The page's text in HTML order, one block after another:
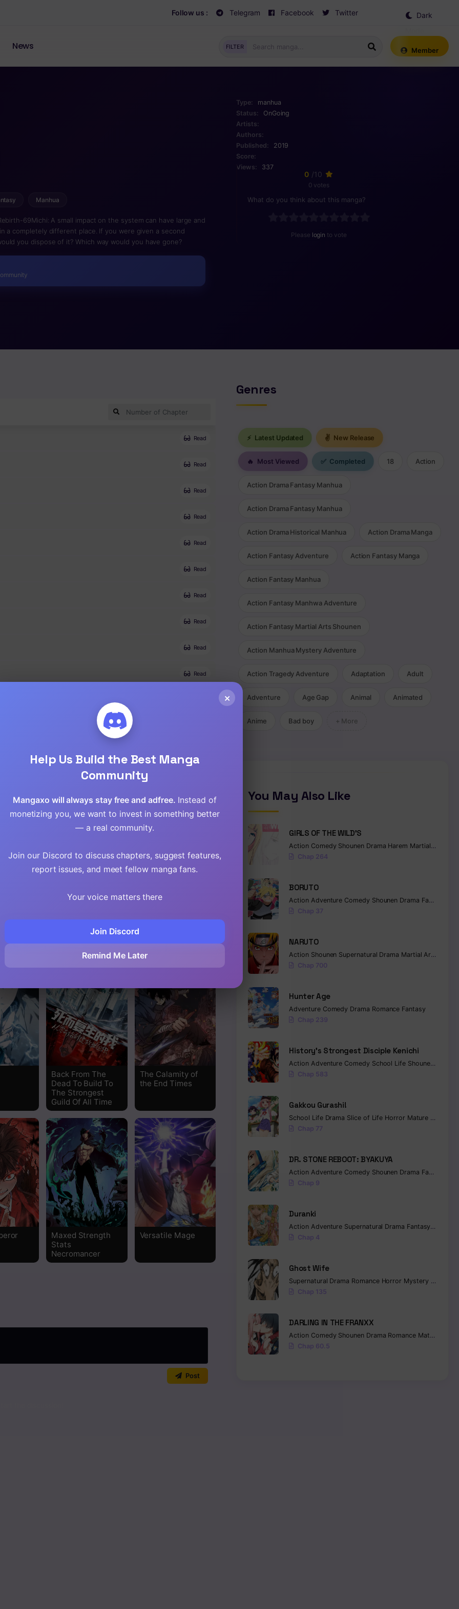
Follow us : Telegram Facebook Twitter
Dark
News FILTER Member
Manhua
69Michi: A small impact on the system can have large and
a completely different place. If you were given a second
you dispose of it? Which way would you have gone?
Type:
manhua
Status:
OnGoing
Artists:
Authors:
Published:
2019
Score:
Views:
337
0 /10
0 votes
What do you think about this manga?
Please login to vote
Read
Read
Read
Read
Read
Read
Read
Read
Read
Read
Read
Read
Read
Read
Read
Read
Read
Read
Read
Read
Read
Read
Read
Doom Summoner
The Story of a
Back From The
Dead To Build To
The Strongest
Guild Of All Time
The Calamity of
the End Times
Maxed Strength
Stats
Necromancer
Versatile Mage
Post
Genres
⚡ Latest Updated ✌ New Release
🔥 Most Viewed ✅ Completed 18 Action
Action Drama Fantasy Manhua
Action Drama Fantasy Manhua
Action Drama Historical Manhua Action Drama Manga
Action Fantasy Adventure Action Fantasy Manga
Action Fantasy Manhua
Action Fantasy Manhwa Adventure
Action Fantasy Martial Arts Shounen
Action Manhua Mystery Adventure
Action Tragedy Adventure Adaptation Adult
Adventure Age Gap Animal Animated
Anime Bad boy + More
You May Also Like
GIRLS OF THE WILD’S
Action Comedy Shounen Drama Harem Martial Arts
Chap 264
BORUTO
Action Adventure Comedy Shounen Drama Fantasy
Chap 37
NARUTO
Action Shounen Supernatural Drama Martial Arts
Chap 700
Hunter Age
Adventure Comedy Drama Romance Fantasy
Chap 239
History’s Strongest Disciple Kenichi
Action Adventure Comedy School Life Shounen
Chap 583
Gakkou Gurashi!
School Life Drama Slice of Life Horror Mature
Chap 77
DR. STONE REBOOT: BYAKUYA
Action Adventure Comedy Shounen Drama Fantasy
Chap 9
Duranki
Action Adventure Supernatural Drama Fantasy Seinen
Chap 4
Ghost Wife
Supernatural Drama Romance Horror Mystery Manhua
Chap 135
DARLING IN THE FRANXX
Action Comedy Shounen Drama Romance Mature
Chap 60.5
×
Help Us Build the Best Manga
Community
Mangaxo will always stay free and adfree. Instead of
monetizing you, we want to invest in something better
— a real community.
Join our Discord to discuss chapters, suggest features,
report issues, and meet fellow manga fans.
Your voice matters there
Join Discord
Remind Me Later